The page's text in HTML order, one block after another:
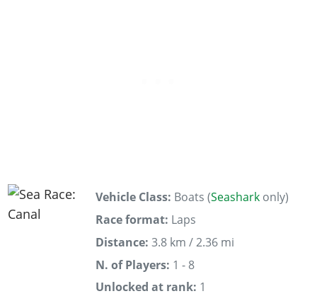
Vehicle Class: Boats (Seashark only)
Race format: Laps
Distance: 3.8 km / 2.36 mi
N. of Players: 1 - 8
Unlocked at rank: 1